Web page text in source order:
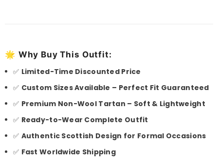
🌟 Why Buy This Outfit:
✅ Limited-Time Discounted Price
✅ Custom Sizes Available – Perfect Fit Guaranteed
✅ Premium Non-Wool Tartan – Soft & Lightweight
✅ Ready-to-Wear Complete Outfit
✅ Authentic Scottish Design for Formal Occasions
✅ Fast Worldwide Shipping